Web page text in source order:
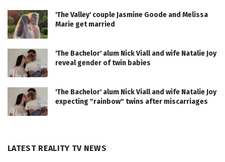
'The Valley' couple Jasmine Goode and Melissa
Marie get married
'The Bachelor' alum Nick Viall and wife Natalie Joy
reveal gender of twin babies
'The Bachelor' alum Nick Viall and wife Natalie Joy
expecting "rainbow" twins after miscarriages
LATEST REALITY TV NEWS